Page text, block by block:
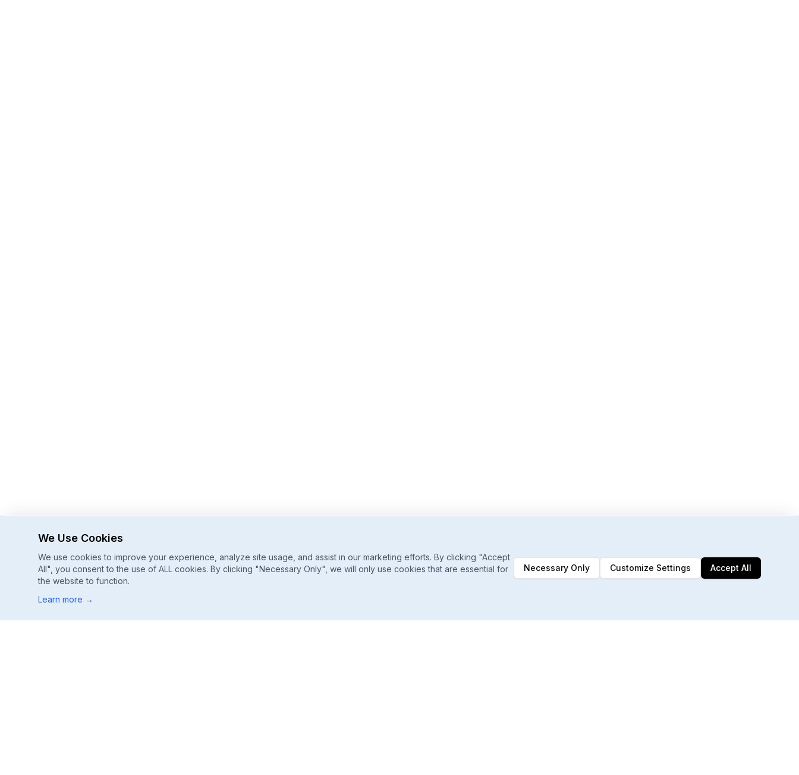
We Use Cookies
We use cookies to improve your experience, analyze site usage, and assist in our marketing efforts. By clicking "Accept
All", you consent to the use of ALL cookies. By clicking "Necessary Only", we will only use cookies that are essential for
the website to function.
Learn more →
Necessary Only Customize Settings Accept All